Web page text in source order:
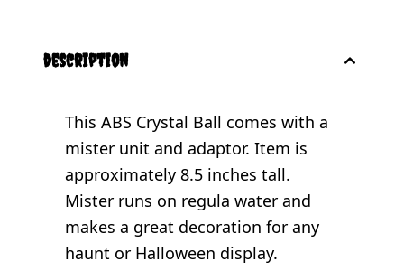
description
This ABS Crystal Ball comes with a
mister unit and adaptor. Item is
approximately 8.5 inches tall.
Mister runs on regula water and
makes a great decoration for any
haunt or Halloween display.